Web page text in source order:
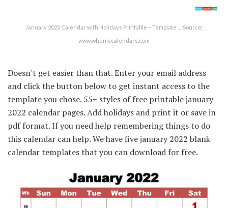
January 2022 Calendar with Holidays Printable – Template … Source:
www.wheniscalendars.com
Doesn't get easier than that. Enter your email address
and click the button below to get instant access to the
template you chose. 55+ styles of free printable january
2022 calendar pages. Add holidays and print it or save in
pdf format. If you need help remembering things to do
this calendar can help. We have five january 2022 blank
calendar templates that you can download for free.